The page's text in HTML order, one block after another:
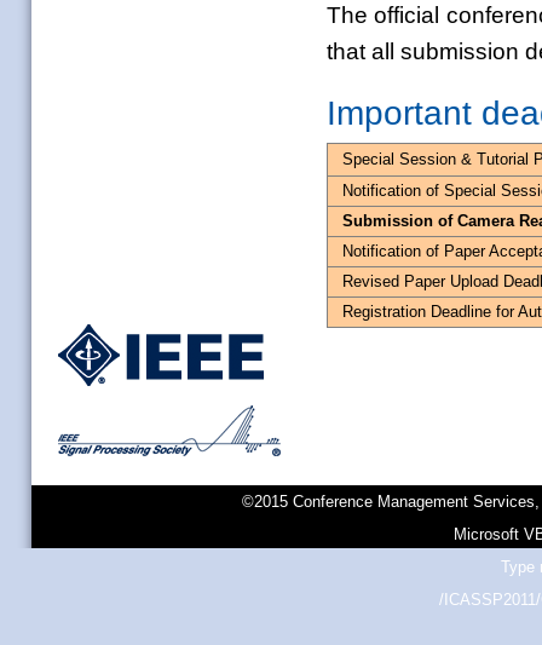
The official
that all submission
Important
Special Session & Tutorial
Notification of Special
Submission of Camera
Notification of Paper
Revised Paper Upload
Registration Deadline for
©2015 Conference Management
Microsoft
Type
/